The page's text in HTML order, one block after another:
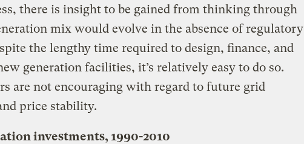
there is insight to be gained from thinking through
mix would evolve in the absence of regulatory
the lengthy time required to design, finance, and
generation facilities, it’s relatively easy to do so.
are not encouraging with regard to future grid
price stability.
investments, 1990-2010